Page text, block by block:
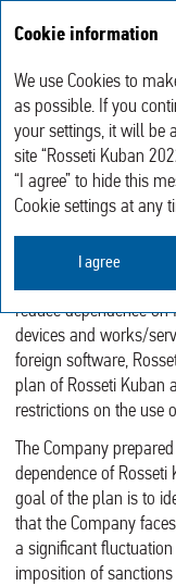
IMPORT
RELATIONS
In order to ensure
reduce dependence
devices and works/
foreign software,
plan of Rosseti Kuban
restrictions on the use
The Company
dependence of
goal of the plan is to
that the Company
a significant
imposition of
Cookie information
We use Cookies to
as possible. If you
your settings, it will be
site “Rosseti Kuban
“I agree” to hide this
Cookie settings at any
I agree